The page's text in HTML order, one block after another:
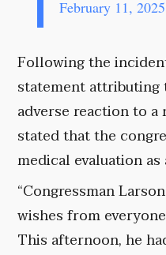
February 11, 2025
Following the
statement attributing
adverse reaction to
stated that the
medical evaluation
“Congressman
wishes from
This afternoon, he